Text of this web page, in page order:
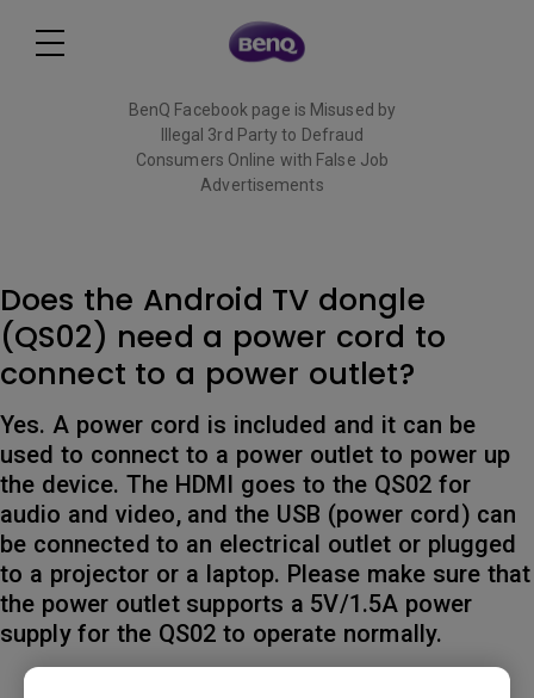
BenQ Facebook page is Misused by
Illegal 3rd Party to Defraud
Consumers Online with False Job
Advertisements
Does the Android TV dongle
(QS02) need a power cord to
connect to a power outlet?
Yes. A power cord is included and it can be
used to connect to a power outlet to power up
the device. The HDMI goes to the QS02 for
audio and video, and the USB (power cord) can
be connected to an electrical outlet or plugged
to a projector or a laptop. Please make sure that
the power outlet supports a 5V/1.5A power
supply for the QS02 to operate normally.